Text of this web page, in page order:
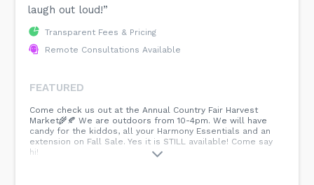
laugh out loud!”
Transparent Fees & Pricing
Remote Consultations Available
FEATURED
Come check us out at the Annual Country Fair Harvest
Market🌾🍂 We are outdoors from 10-4pm. We will have
candy for the kiddos, all your Harmony Essentials and an
extension on Fall Sale. Yes it is STILL available! Come say
hi!